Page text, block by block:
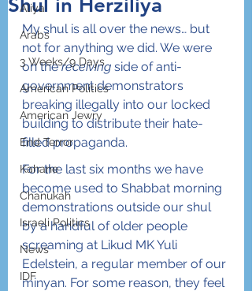
Aliya
Arabs
3 Weeks/9 Days
American Politics
American Jewry
End Terror
Kahane
Chanukah
Israeli Politics
News
IDF
Shul in Herziliya
My shul is all over the news… but
not for anything we did. We were
on the receiving side of anti-
government demonstrators
breaking illegally into our locked
building to distribute their hate-
filled propaganda.
For the last six months we have
become used to Shabbat morning
demonstrations outside our shul
by a handful of older people
screaming at Likud MK Yuli
Edelstein, a regular member of our
minyan. For some reason, they feel